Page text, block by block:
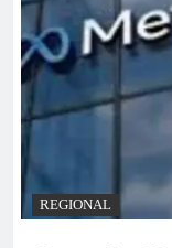
REGIONAL